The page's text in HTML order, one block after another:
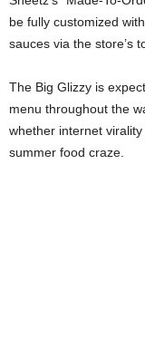
be fully customized
sauces via the store’s
The Big Glizzy is
menu throughout the
whether internet
summer food craze.